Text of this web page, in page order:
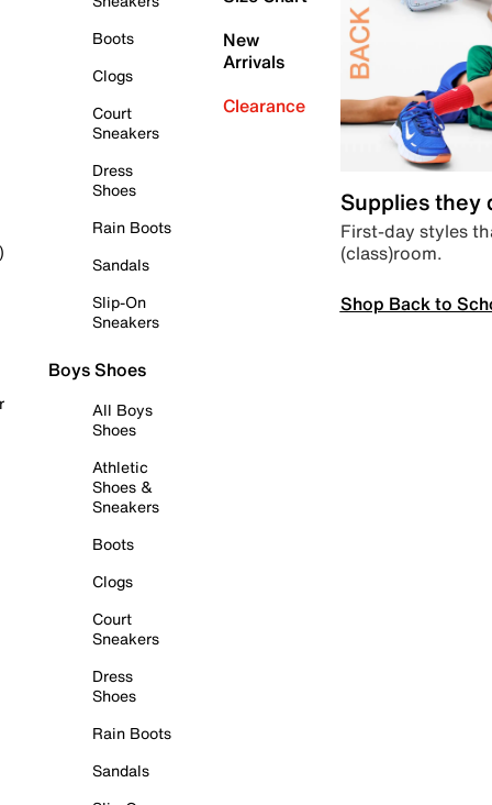
Boots
Clogs
Court
Sneakers
Dress
Shoes
Rain Boots
Sandals
Slip-On
Sneakers
Boys Shoes
All Boys
Shoes
Athletic
Shoes &
Sneakers
Boots
Clogs
Court
Sneakers
Dress
Shoes
Rain Boots
Sandals
New
Arrivals
Clearance
Supplies they
First-day styles
(class)room.
Shop Back to